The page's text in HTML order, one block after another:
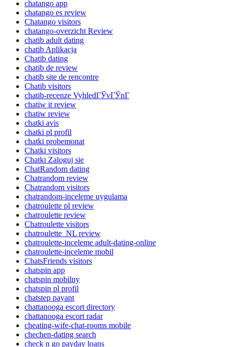
chatango app
chatango es review
Chatango visitors
chatango-overzicht Review
chatib adult dating
chatib Aplikacja
Chatib dating
chatib de review
chatib site de rencontre
Chatib visitors
chatib-recenze VyhledГЎvГЎnГ­
chatiw it review
chatiw review
chatki avis
chatki pl profil
chatki probemonat
Chatki visitors
Chatki Zaloguj sie
ChatRandom dating
Chatrandom review
Chatrandom visitors
chatrandom-inceleme uygulama
chatroulette pl review
chatroulette review
Chatroulette visitors
chatroulette_NL review
chatroulette-inceleme adult-dating-online
chatroulette-inceleme mobil
ChatsFriends visitors
chatspin app
chatspin mobilny
chatspin pl profil
chatstep payant
chattanooga escort directory
chattanooga escort radar
cheating-wife-chat-rooms mobile
chechen-dating search
check n go payday loans